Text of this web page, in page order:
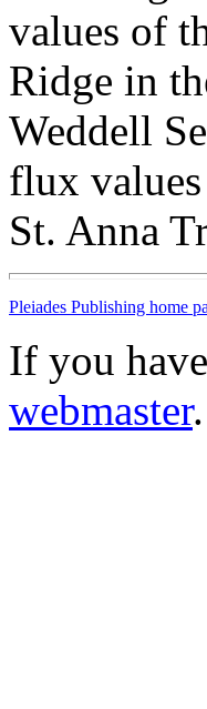
values of
Ridge in
Weddell
flux
St. Anna
Pleiades Publishing home
If you
webmaster.